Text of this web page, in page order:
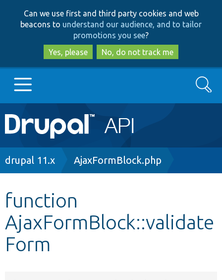
to
main
content
to
search
Can we use first and third party cookies and web
beacons to understand our audience, and to tailor
promotions you see?
Yes, please
No, do not track me
Main
navigation
Go to Drupal.org
Other projects
Develop for Drupal
Search
Breadcrumb
drupal 11.x AjaxFormBlock.php
function
AjaxFormBlock::validate
Form